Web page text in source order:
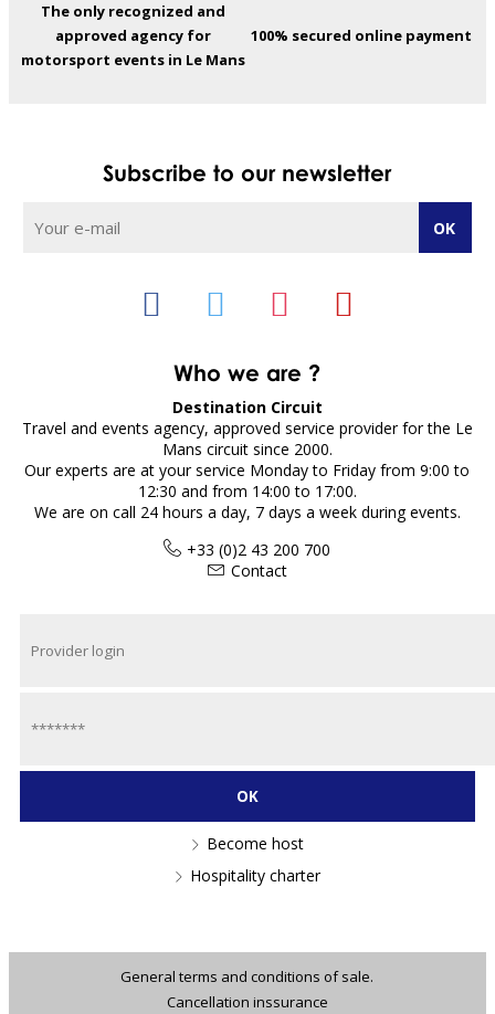
The only recognized and
approved agency for
motorsport events in Le Mans
100% secured online payment
Who we are ?
Destination Circuit
Travel and events agency, approved service provider for the Le
Mans circuit since 2000.
Our experts are at your service Monday to Friday from 9:00 to
12:30 and from 14:00 to 17:00.
We are on call 24 hours a day, 7 days a week during events.
+33 (0)2 43 200 700
Contact
Subscribe to our newsletter
Become host
Hospitality charter
General terms and conditions of sale.
Cancellation inssurance